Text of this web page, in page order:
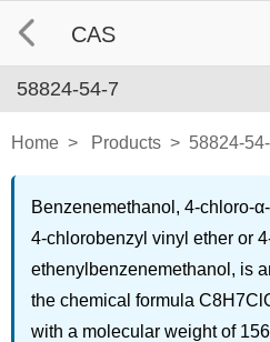
CAS
58824-54-7
Home > Products > 58824-
Benzenemethanol, 4-chloro-
4-chlorobenzyl vinyl ether or
ethenylbenzenemethanol, is
the chemical formula
with a molecular weight of